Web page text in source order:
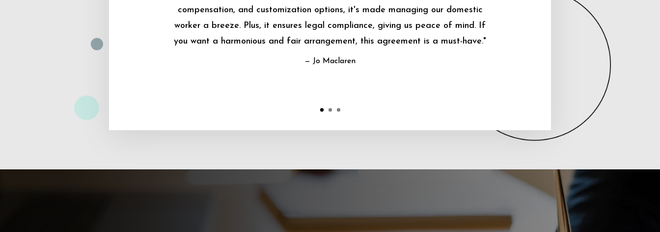
compensation, and customization options, it's made managing our domestic
worker a breeze. Plus, it ensures legal compliance, giving us peace of mind. If
you want a harmonious and fair arrangement, this agreement is a must-have."
— Jo Maclaren